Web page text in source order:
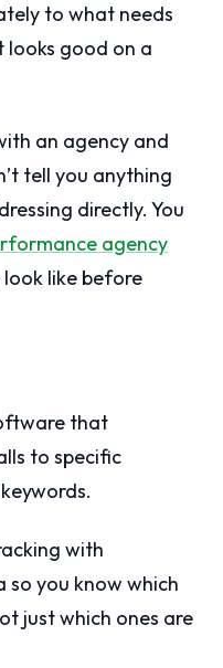
to what needs
good on a
an agency and
tell you anything
directly. You
agency
like before
that
to specific
with
so you know which
just which ones are